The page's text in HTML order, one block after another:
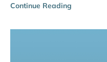
Continue Reading